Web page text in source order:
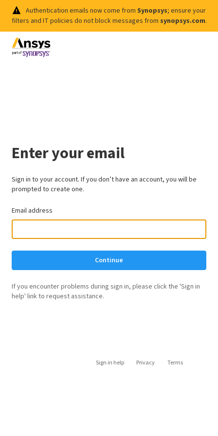
Authentication emails now come from Synopsys; ensure your
filters and IT policies do not block messages from synopsys.com.
Enter your email
Sign in to your account. If you don’t have an account, you will be
prompted to create one.
Email address
Continue
If you encounter problems during sign in, please click the 'Sign in
help' link to request assistance.
Sign in help Privacy Terms